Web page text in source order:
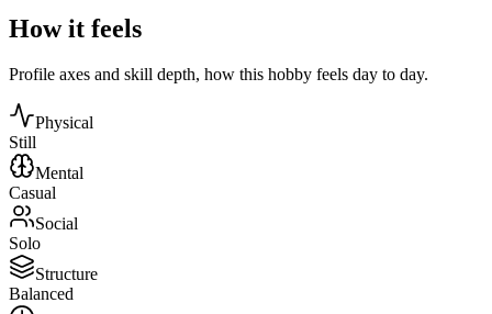
How it feels
Profile axes and skill depth, how this hobby feels day to day.
Physical
Still
Mental
Casual
Social
Solo
Structure
Balanced